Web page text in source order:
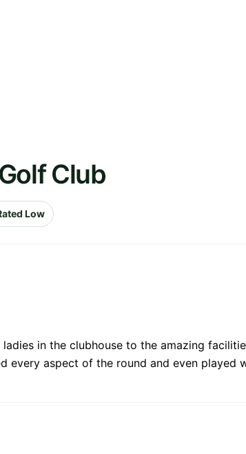
Club
Low
in the clubhouse to the amazing
every aspect of the round and even played